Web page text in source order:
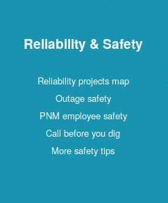
Reliability & Safety
Reliability projects map
Outage safety
PNM employee safety
Call before you dig
More safety tips